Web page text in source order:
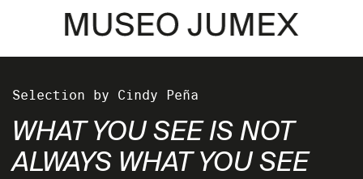
Selection by Cindy Peña
WHAT YOU SEE IS NOT
ALWAYS WHAT YOU SEE